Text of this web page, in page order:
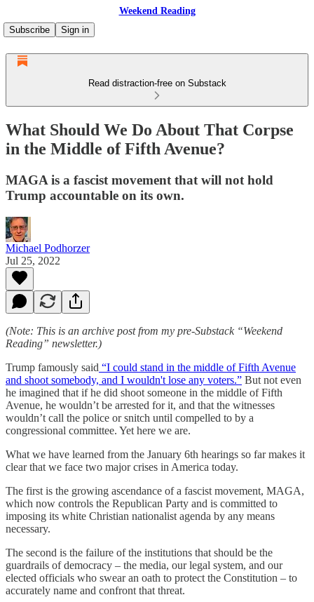
Weekend Reading
Subscribe
Sign in
Read distraction-free on Substack
What Should We Do About That Corpse
in the Middle of Fifth Avenue?
MAGA is a fascist movement that will not hold
Trump accountable on its own.
Michael Podhorzer
Jul 25, 2022
(Note: This is an archive post from my pre-Substack “Weekend
Reading” newsletter.)
Trump famously said “I could stand in the middle of Fifth Avenue
and shoot somebody, and I wouldn't lose any voters.” But not even
he imagined that if he did shoot someone in the middle of Fifth
Avenue, he wouldn’t be arrested for it, and that the witnesses
wouldn’t call the police or snitch until compelled to by a
congressional committee. Yet here we are.
What we have learned from the January 6th hearings so far makes it
clear that we face two major crises in America today.
The first is the growing ascendance of a fascist movement, MAGA,
which now controls the Republican Party and is committed to
imposing its white Christian nationalist agenda by any means
necessary.
The second is the failure of the institutions that should be the
guardrails of democracy – the media, our legal system, and our
elected officials who swear an oath to protect the Constitution – to
accurately name and confront that threat.